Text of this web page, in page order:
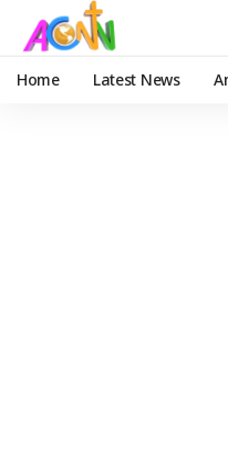
Home Latest News